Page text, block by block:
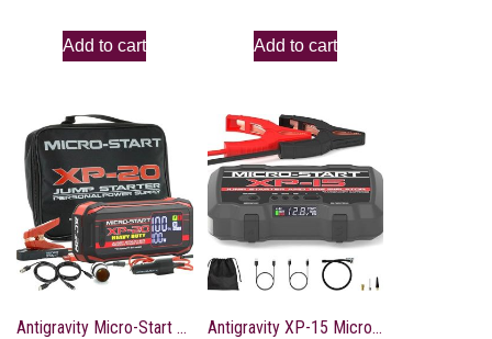
Add to cart Add to cart
Antigravity Micro-Start XP-20-HD Heavy Duty Lithium Jump-Starter Portable Power Supply Antigravity XP-15 Micro-Start Lithium Jump-Starter with Air Compressor, Portable Power Supply for Gas, Diesel Vehicles, 2000 Amps Peak – USB-A, USB-C Ports That Charges Your Electronics